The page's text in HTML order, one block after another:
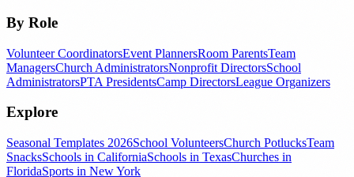
By Role
Volunteer CoordinatorsEvent PlannersRoom ParentsTeam
ManagersChurch AdministratorsNonprofit DirectorsSchool
AdministratorsPTA PresidentsCamp DirectorsLeague Organizers
Explore
Seasonal Templates 2026School VolunteersChurch PotlucksTeam
SnacksSchools in CaliforniaSchools in TexasChurches in
FloridaSports in New York